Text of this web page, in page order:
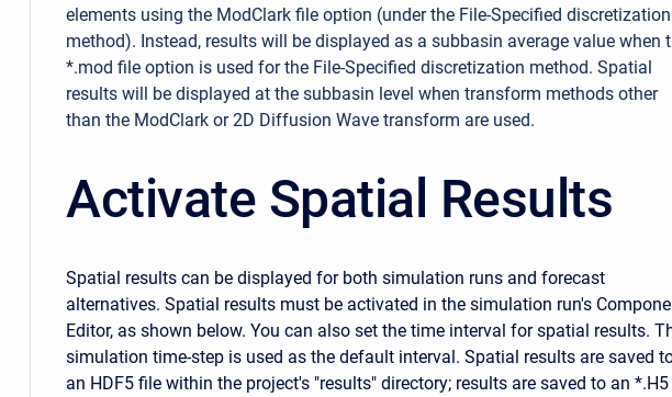
elements using the ModClark file option (under the File-Specified discretization
method). Instead, results will be displayed as a subbasin average value when
*.mod file option is used for the File-Specified discretization method. Spatial
results will be displayed at the subbasin level when transform methods other
than the ModClark or 2D Diffusion Wave transform are used.
Activate Spatial Results
Spatial results can be displayed for both simulation runs and forecast
alternatives. Spatial results must be activated in the simulation run's
Editor, as shown below. You can also set the time interval for spatial results.
simulation time-step is used as the default interval. Spatial results are saved
an HDF5 file within the project's "results" directory; results are saved to an *.H5